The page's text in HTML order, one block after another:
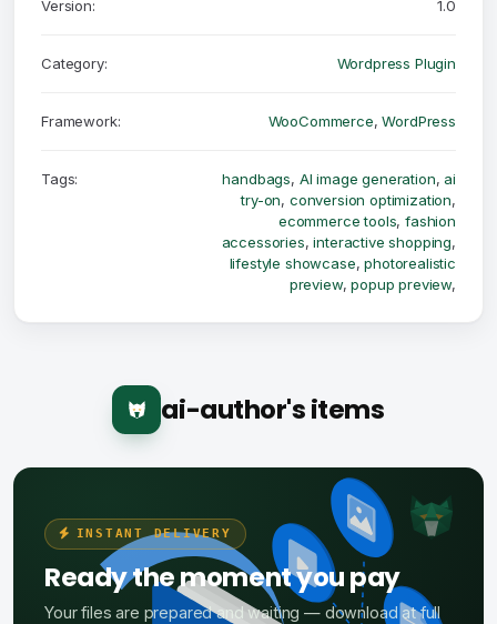
Version: 1.0
Category: Wordpress Plugin
Framework: WooCommerce,WordPress
Tags: handbags, AI image generation, ai
try-on, conversion optimization,
ecommerce tools,fashion
accessories,interactive shopping,
lifestyle showcase,photorealistic
preview,popup preview,
ai-author's items
INSTANT DELIVERY
Ready the moment you pay
Your files are prepared and waiting — download at full